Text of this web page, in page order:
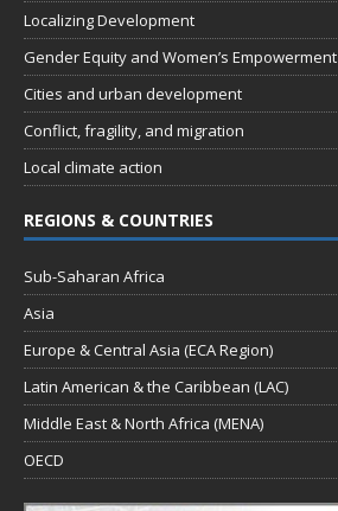
Localizing Development
Gender Equity and Women’s Empowerment
Cities and urban development
Conflict, fragility, and migration
Local climate action
REGIONS & COUNTRIES
Sub-Saharan Africa
Asia
Europe & Central Asia (ECA Region)
Latin American & the Caribbean (LAC)
Middle East & North Africa (MENA)
OECD